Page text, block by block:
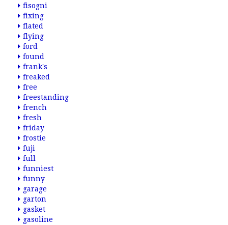
fisogni
fixing
flated
flying
ford
found
frank's
freaked
free
freestanding
french
fresh
friday
frostie
fuji
full
funniest
funny
garage
garton
gasket
gasoline